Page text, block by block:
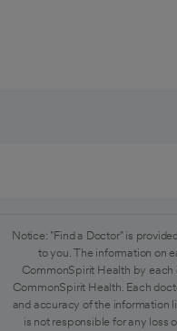
Notice: "Find a Doctor" is
to you. The information on
CommonSpirit Health by
CommonSpirit Health. Each
and accuracy of the information
is not responsible for any loss